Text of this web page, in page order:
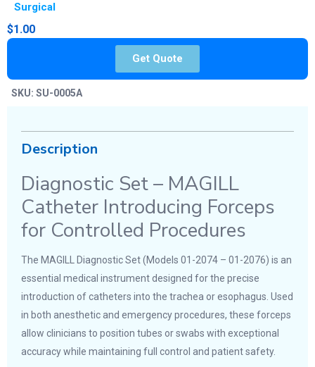
Surgical
$1.00
Get Quote
SKU: SU-0005A
Description
Diagnostic Set – MAGILL
Catheter Introducing Forceps
for Controlled Procedures
The MAGILL Diagnostic Set (Models 01-2074 – 01-2076) is an
essential medical instrument designed for the precise
introduction of catheters into the trachea or esophagus. Used
in both anesthetic and emergency procedures, these forceps
allow clinicians to position tubes or swabs with exceptional
accuracy while maintaining full control and patient safety.